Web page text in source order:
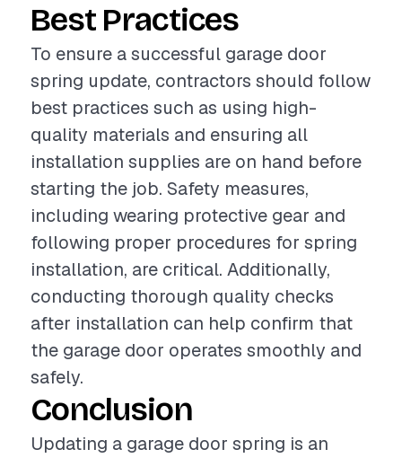
Best Practices
To ensure a successful garage door
spring update, contractors should follow
best practices such as using high-
quality materials and ensuring all
installation supplies are on hand before
starting the job. Safety measures,
including wearing protective gear and
following proper procedures for spring
installation, are critical. Additionally,
conducting thorough quality checks
after installation can help confirm that
the garage door operates smoothly and
safely.
Conclusion
Updating a garage door spring is an